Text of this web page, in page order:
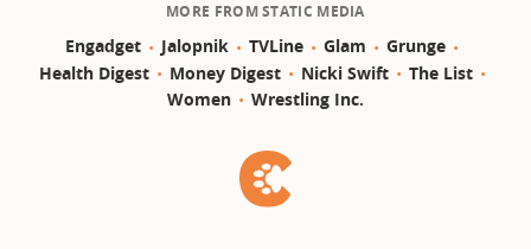
MORE FROM STATIC MEDIA
Engadget Jalopnik TVLine Glam
Grunge
Health Digest
Money Digest Nicki Swift
The List
Women
Wrestling Inc.